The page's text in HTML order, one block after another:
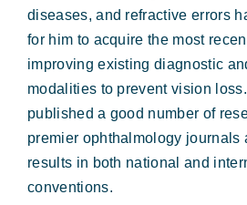
diseases, and refractive errors
for him to acquire the most
improving existing diagnostic
modalities to prevent vision
published a good number of
premier ophthalmology journals
results in both national and
conventions.